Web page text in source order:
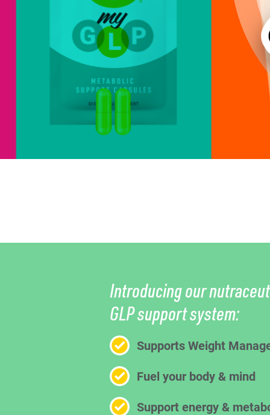
Introducing our
GLP support system:
Supports Weight
Fuel your body & mind
Support energy &